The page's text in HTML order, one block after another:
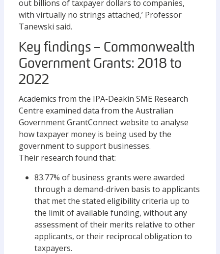
out billions of taxpayer dollars to companies,
with virtually no strings attached,’ Professor
Tanewski said.
Key findings – Commonwealth
Government Grants: 2018 to
2022
Academics from the IPA-Deakin SME Research
Centre examined data from the Australian
Government GrantConnect website to analyse
how taxpayer money is being used by the
government to support businesses.
Their research found that:
83.77% of business grants were awarded
through a demand-driven basis to applicants
that met the stated eligibility criteria up to
the limit of available funding, without any
assessment of their merits relative to other
applicants, or their reciprocal obligation to
taxpayers.